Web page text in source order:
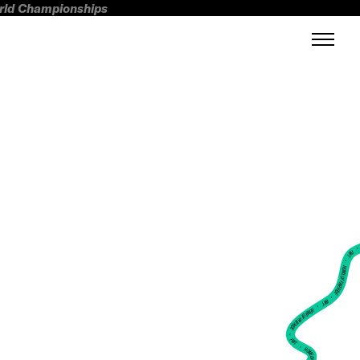
Championships
FWT •
HOME OF FREERIDE
•
FWT •
HOME OF FREERIDE
•
FWT •